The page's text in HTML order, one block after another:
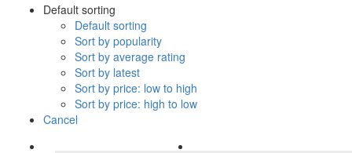
Default sorting
Default sorting
Sort by popularity
Sort by average rating
Sort by latest
Sort by price: low to high
Sort by price: high to low
Cancel